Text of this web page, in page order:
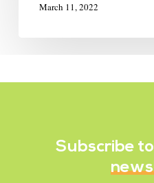
March 11, 2022
Subscribe